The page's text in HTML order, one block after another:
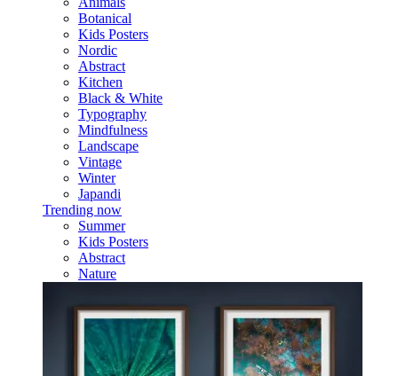
Botanical
Kids Posters
Nordic
Abstract
Kitchen
Black & White
Typography
Mindfulness
Landscape
Vintage
Winter
Japandi
Trending now
Summer
Kids Posters
Abstract
Nature